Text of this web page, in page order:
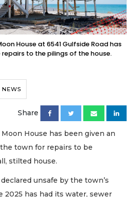
House at 6541 Gulfside Road has
to the pilings of the house.
NEWS
Share
House has been given an
town for repairs to be
stilted house.
unsafe by the town’s
2025 has had its water, sewer